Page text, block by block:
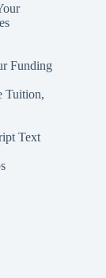
Funding
Tuition,
Text